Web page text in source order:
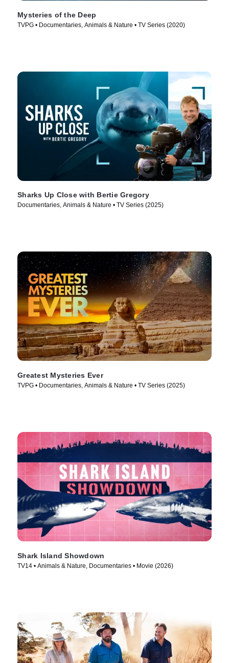
Mysteries of the Deep
TVPG • Documentaries, Animals & Nature • TV Series (2020)
Sharks Up Close with Bertie Gregory
Documentaries, Animals & Nature • TV Series (2025)
Greatest Mysteries Ever
TVPG • Documentaries, Animals & Nature • TV Series (2025)
Shark Island Showdown
TV14 • Animals & Nature, Documentaries • Movie (2026)